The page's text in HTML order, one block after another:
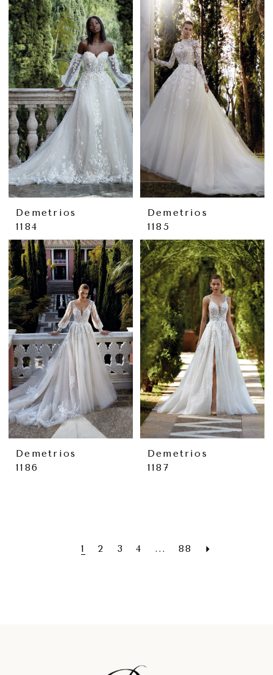
Demetrios
1184
Demetrios
1185
Demetrios
1186
Demetrios
1187
1 2 3 4 ... 88